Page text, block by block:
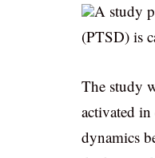
A study
(PTSD) is
The study
activated
dynamics